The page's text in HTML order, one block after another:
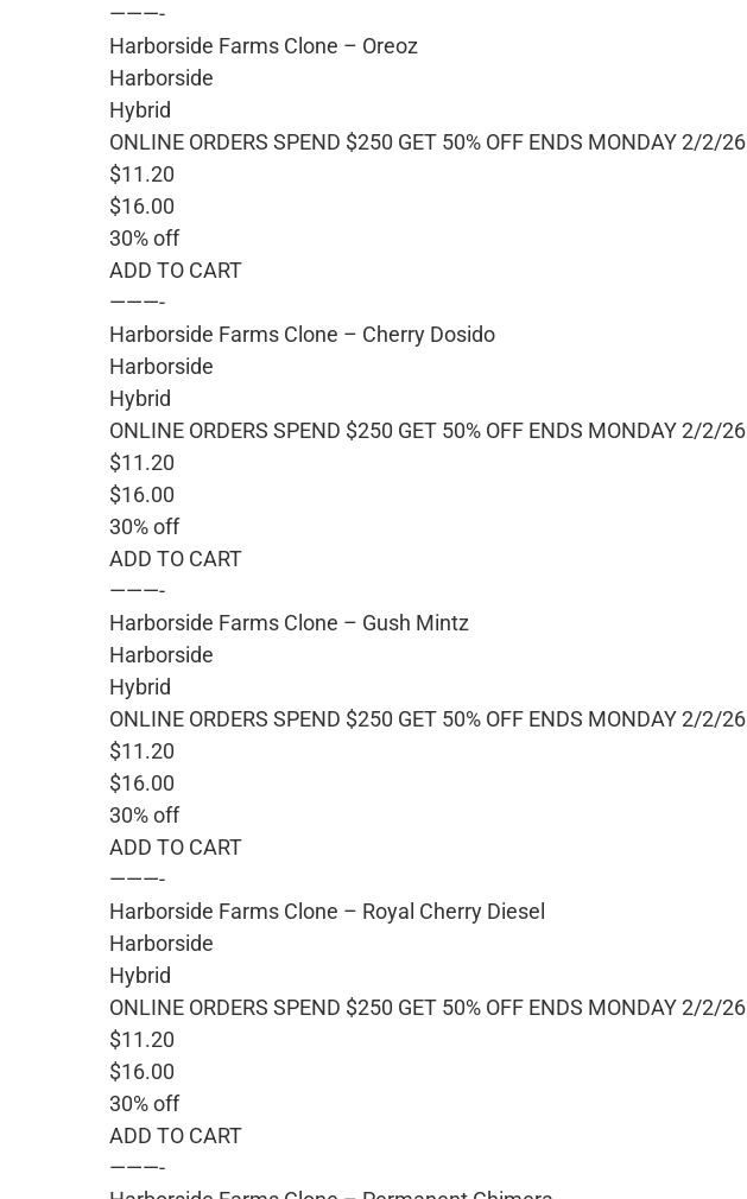
———-
Harborside Farms Clone – Oreoz
Harborside
Hybrid
ONLINE ORDERS SPEND $250 GET 50% OFF ENDS MONDAY 2/2/26
$11.20
$16.00
30% off
ADD TO CART
———-
Harborside Farms Clone – Cherry Dosido
Harborside
Hybrid
ONLINE ORDERS SPEND $250 GET 50% OFF ENDS MONDAY 2/2/26
$11.20
$16.00
30% off
ADD TO CART
———-
Harborside Farms Clone – Gush Mintz
Harborside
Hybrid
ONLINE ORDERS SPEND $250 GET 50% OFF ENDS MONDAY 2/2/26
$11.20
$16.00
30% off
ADD TO CART
———-
Harborside Farms Clone – Royal Cherry Diesel
Harborside
Hybrid
ONLINE ORDERS SPEND $250 GET 50% OFF ENDS MONDAY 2/2/26
$11.20
$16.00
30% off
ADD TO CART
———-